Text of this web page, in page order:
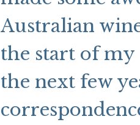
Australian
the start of
the next few